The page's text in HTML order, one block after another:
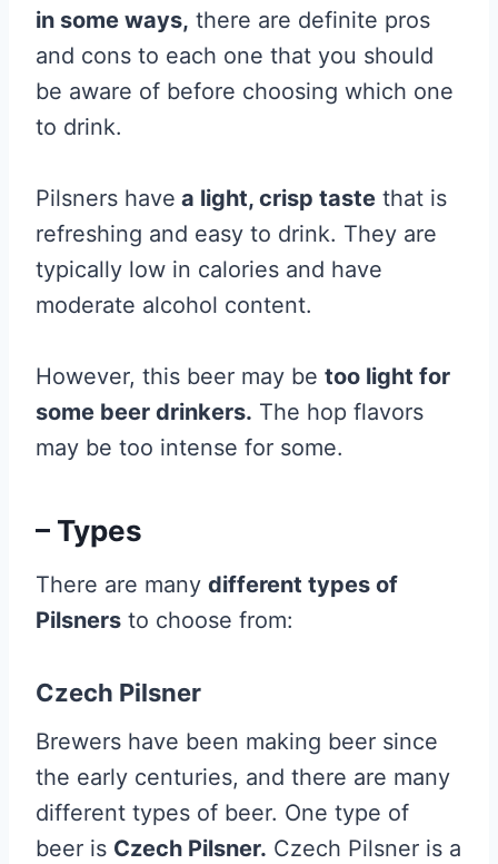
in some ways, there are definite pros
and cons to each one that you should
be aware of before choosing which one
to drink.
Pilsners have a light, crisp taste that is
refreshing and easy to drink. They are
typically low in calories and have
moderate alcohol content.
However, this beer may be too light for
some beer drinkers. The hop flavors
may be too intense for some.
– Types
There are many different types of
Pilsners to choose from:
Czech Pilsner
Brewers have been making beer since
the early centuries, and there are many
different types of beer. One type of
beer is Czech Pilsner. Czech Pilsner is a